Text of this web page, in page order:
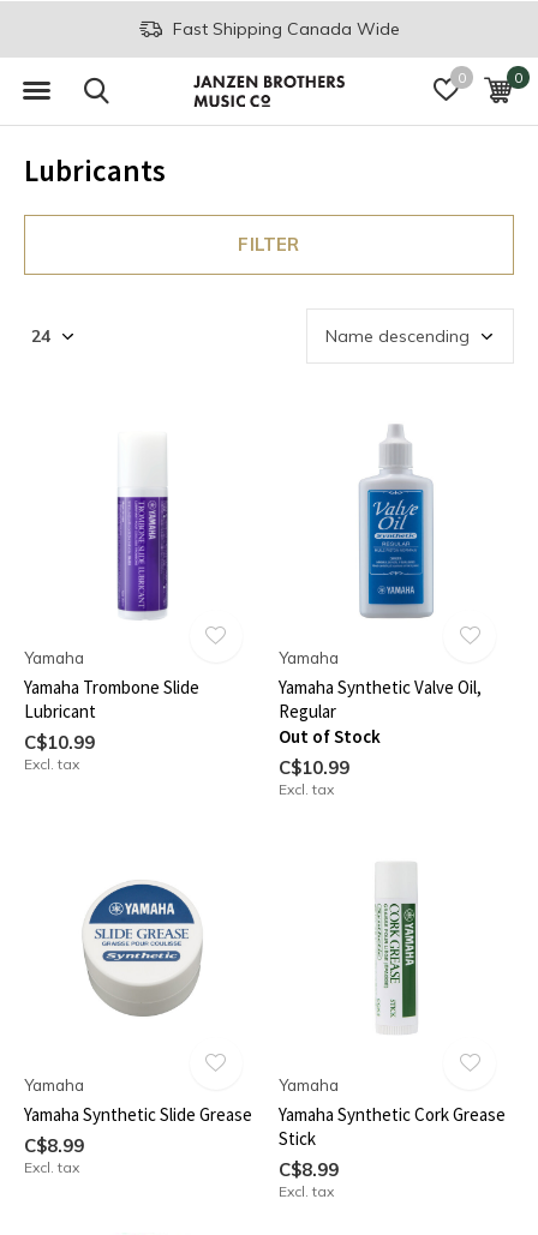
0 0
Fast Shipping Canada Wide
Lubricants
FILTER
Yamaha
Yamaha Trombone Slide
Lubricant
C$10.99
Excl. tax
Yamaha
Yamaha Synthetic Valve Oil,
Regular
Out of Stock
C$10.99
Excl. tax
Yamaha
Yamaha Synthetic Slide Grease
C$8.99
Excl. tax
Yamaha
Yamaha Synthetic Cork Grease
Stick
C$8.99
Excl. tax